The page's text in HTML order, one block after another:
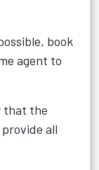
book
agent to
that the
all